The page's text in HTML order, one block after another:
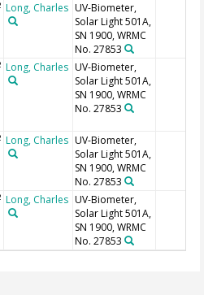
Long, Charles UV-Biometer,
Solar Light 501A,
SN 1900, WRMC
No. 27853
Long, Charles UV-Biometer,
Solar Light 501A,
SN 1900, WRMC
No. 27853
Long, Charles UV-Biometer,
Solar Light 501A,
SN 1900, WRMC
No. 27853
Long, Charles UV-Biometer,
Solar Light 501A,
SN 1900, WRMC
No. 27853